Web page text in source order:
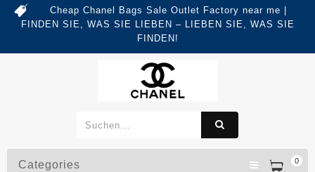
Cheap Chanel Bags Sale Outlet Factory near me |
FINDEN SIE, WAS SIE LIEBEN – LIEBEN SIE, WAS SIE
FINDEN!
0
Categories